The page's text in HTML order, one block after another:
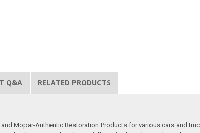
Q&A RELATED PRODUCTS
Mopar-Authentic Restoration Products for various cars and